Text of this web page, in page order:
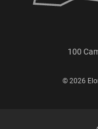
100
© 2026